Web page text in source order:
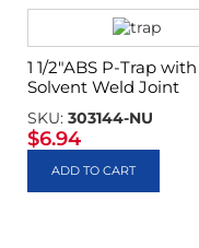
1 1/2″ABS P-Trap with
Solvent Weld Joint
SKU: 303144-NU
$6.94
ADD TO CART